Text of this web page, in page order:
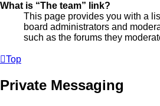
What is “The team” link?
This page provides you with a
board administrators and
such as the forums they
Top
Private Messaging